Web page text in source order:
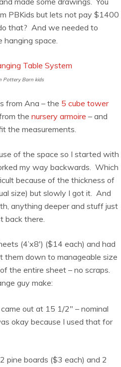
PBKids but lets not pay $1400
that? And we needed to
hanging space.
Pottery Barn kids
from Ana – the 5 cube tower
the nursery armoire – and
the measurements.
of the space so I started with
my way backwards. Which
because of the thickness of
size) but slowly I got it. And
anything deeper and stuff just
back there.
(4’x8′) ($14 each) and had
them down to manageable size
the entire sheet – no scraps.
guy make:
out at 15 1/2″ – nominal
okay because I used that for
pine boards ($3 each) and 2